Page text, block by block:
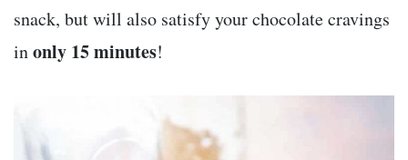
snack, but will also satisfy your chocolate cravings
inonly 15 minutes!